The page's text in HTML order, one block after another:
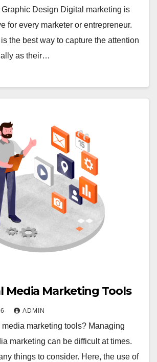
Graphic Design Digital marketing is
for every marketer or entrepreneur.
the best way to capture the attention
as their…
Media Marketing Tools
ADMIN
marketing tools? Managing
marketing can be difficult at times.
things to consider. Here, the use of